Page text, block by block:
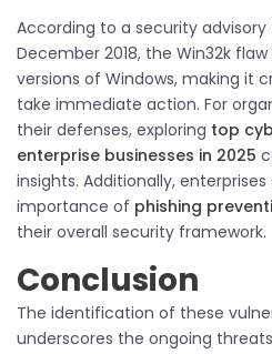
According to a security
December 2018, the Win32k
versions of Windows, making it
take immediate action. For
their defenses, exploring top
enterprise businesses in 2025
insights. Additionally,
importance of phishing
their overall security framework.
Conclusion
The identification of these
underscores the ongoing